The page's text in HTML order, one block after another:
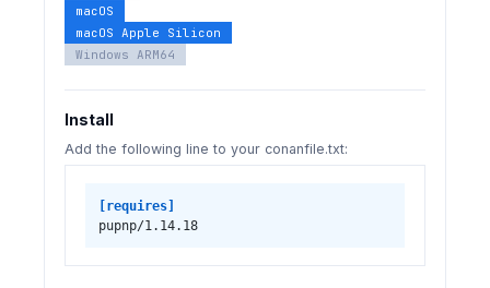
macOS
macOS Apple Silicon
Windows ARM64
Install
Add the following line to your conanfile.txt:
[requires]
pupnp/1.14.18